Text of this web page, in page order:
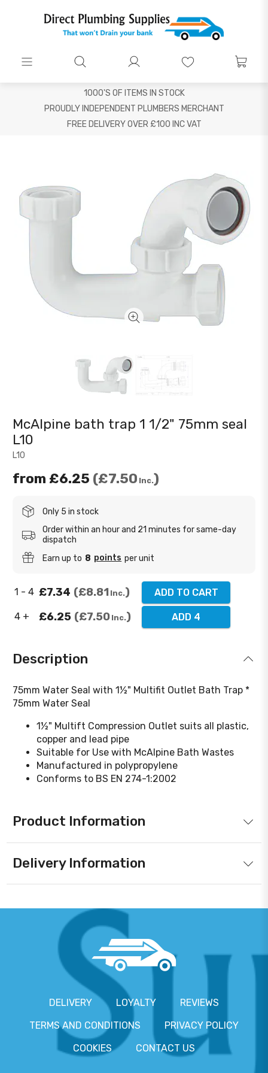
1000'S OF ITEMS IN STOCK
PROUDLY INDEPENDENT PLUMBERS MERCHANT
FREE DELIVERY OVER £100 INC VAT
L10
McAlpine bath trap 1 1/2" 75mm seal
L10
from £6.25 £7.50 Inc.
Only 5 in stock
Order within an hour and 21 minutes for same-day
dispatch
Earn up to 8 points per unit
1 - 4 £7.34 £8.81 Inc. ADD TO CART
4 + £6.25 £7.50 Inc. ADD 4
Description
75mm Water Seal with 1½" Multifit Outlet Bath Trap *
75mm Water Seal
1½" Multift Compression Outlet suits all plastic,
copper and lead pipe
Suitable for Use with McAlpine Bath Wastes
Manufactured in polypropylene
Conforms to BS EN 274-1:2002
Product Information
Delivery Information
DELIVERY LOYALTY
REVIEWS
TERMS AND CONDITIONS
PRIVACY POLICY
COOKIES
CONTACT US